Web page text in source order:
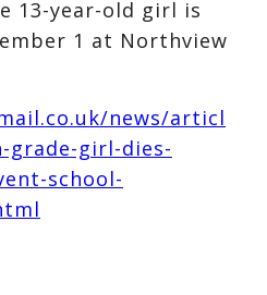
13-year-old girl is
1 at Northview
news/articl
grade-girl-dies-
school-